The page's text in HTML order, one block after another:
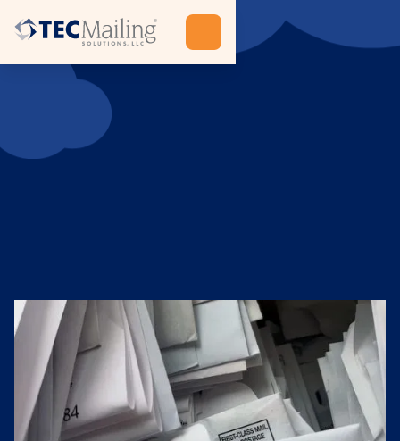
Mail Preparation &
Presort Software
Prepare, cleanse, and optimize mailing lists with a
powerful cloud-based UI or API designed for
commercial printers, enterprise mailers, and mailing